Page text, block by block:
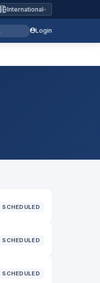
International
Login
SCHEDULED
SCHEDULED
SCHEDULED